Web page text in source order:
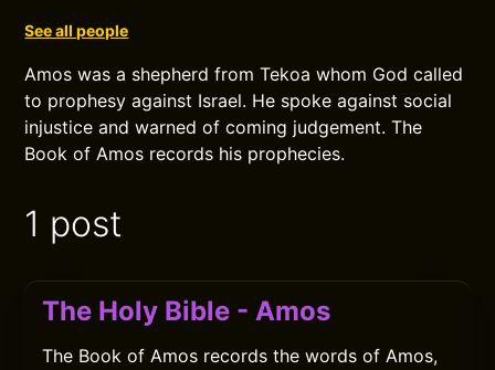
See all people
Amos was a shepherd from Tekoa whom God called
to prophesy against Israel. He spoke against social
injustice and warned of coming judgement. The
Book of Amos records his prophecies.
1 post
The Holy Bible - Amos
The Book of Amos records the words of Amos,